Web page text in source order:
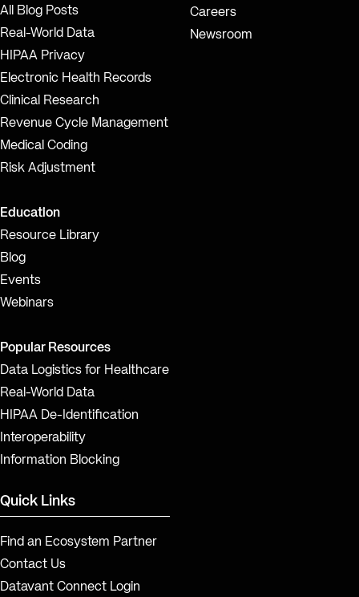
All Blog Posts
Real-World Data
HIPAA Privacy
Electronic Health Records
Clinical Research
Revenue Cycle Management
Medical Coding
Risk Adjustment
Education
Resource Library
Blog
Events
Webinars
Popular Resources
Data Logistics for Healthcare
Real-World Data
HIPAA De-Identification
Interoperability
Information Blocking
Careers
Newsroom
Quick Links
Find an Ecosystem Partner
Contact Us
Datavant Connect Login